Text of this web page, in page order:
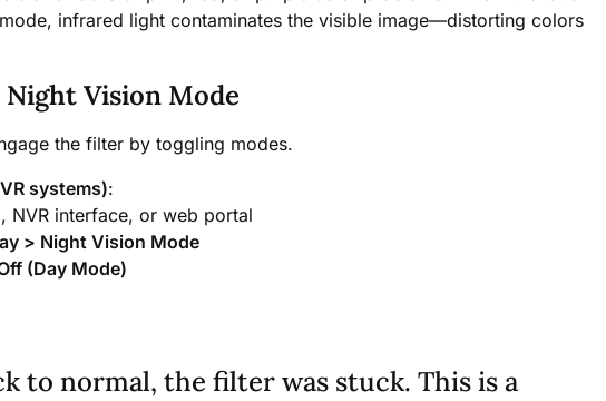
infrared light contaminates the visible image—distorting colors
Vision Mode
the filter by toggling modes.
systems):
NVR interface, or web portal
> Night Vision Mode
(Day Mode)
to normal, the filter was stuck. This is a